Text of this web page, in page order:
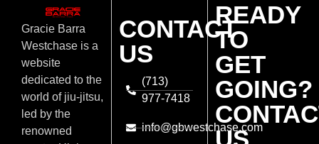
Gracie Barra
Westchase is a
website
dedicated to the
world of jiu-jitsu,
led by the
renowned
CONTACT
US
(713)
977-7418
info@gbwestchase.com
READY
TO
GET
GOING?